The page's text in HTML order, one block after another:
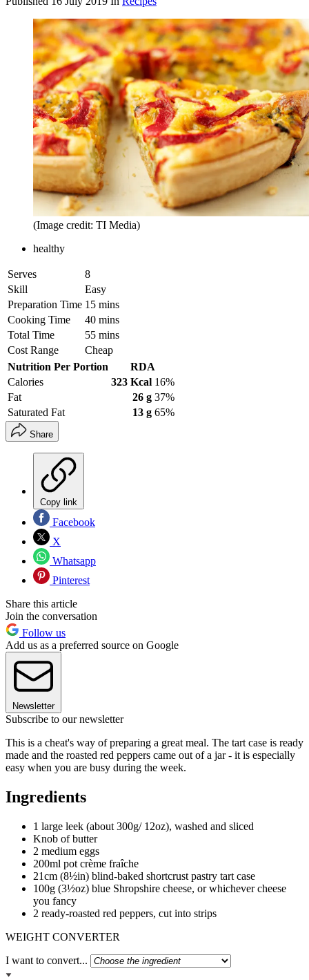
(Image credit: TI Media)
healthy
Serves
8
Skill
Easy
Preparation Time 15 mins
Cooking Time
40 mins
Total Time
55 mins
Cost Range
Cheap
Nutrition Per Portion
RDA
Calories
323 Kcal 16%
Fat
26 g 37%
Saturated Fat
13 g 65%
Share
Copy link
Facebook
X
Whatsapp
Pinterest
Share this article
Join the conversation
Follow us
Add us as a preferred source on Google
Newsletter
Subscribe to our newsletter
This is a cheat's way of preparing a great meal. The tart case is ready
made and the roasted red peppers came out of a jar - it is especially
easy when you are busy during the week.
Ingredients
1 large leek (about 300g/ 12oz), washed and sliced
Knob of butter
2 medium eggs
200ml pot crème fraîche
21cm (8½in) blind-baked shortcrust pastry tart case
100g (3½oz) blue Shropshire cheese, or whichever cheese
you fancy
2 ready-roasted red peppers, cut into strips
WEIGHT CONVERTER
I want to convert...